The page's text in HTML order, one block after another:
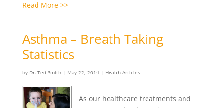
Read More >>
Asthma – Breath Taking
Statistics
by Dr. Ted Smith| May 22, 2014| Health Articles
As our healthcare treatments and